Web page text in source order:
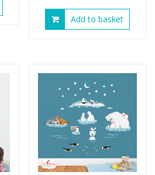
Add to basket